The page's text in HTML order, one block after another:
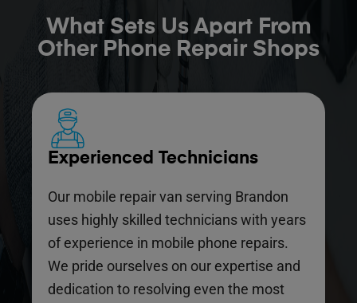
What Sets Us Apart From
Other Phone Repair Shops
Experienced Technicians
Our mobile repair van serving Brandon
uses highly skilled technicians with years
of experience in mobile phone repairs.
We pride ourselves on our expertise and
dedication to resolving even the most